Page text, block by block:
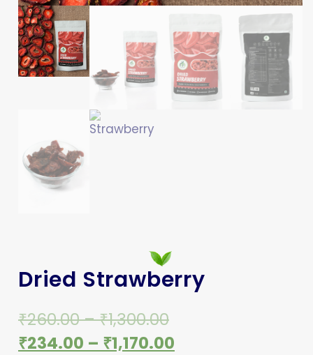
Dried Strawberry
₹260.00–₹1,300.00
₹234.00 – ₹1,170.00